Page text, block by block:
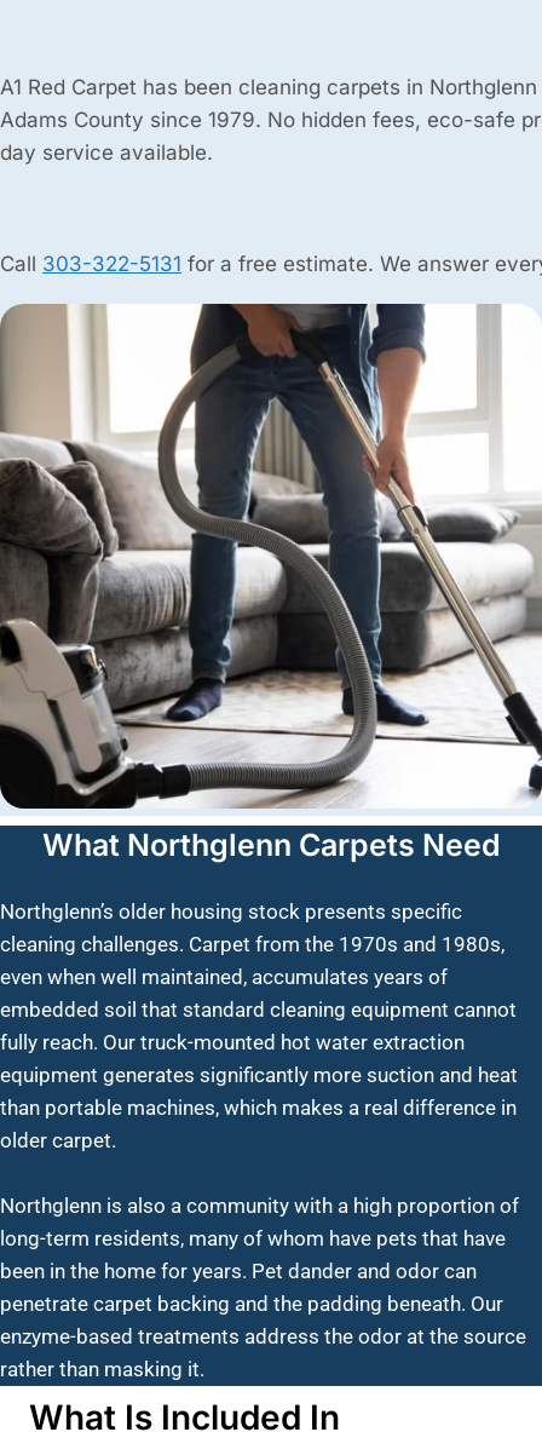
A1 Red Carpet has been cleaning carpets in
Adams County since 1979. No hidden fees, eco-safe
day service available.
Call 303-322-5131 for a free estimate. We answer
What Northglenn Carpets Need
Northglenn’s older housing stock presents specific
cleaning challenges. Carpet from the 1970s and 1980s,
even when well maintained, accumulates years of
embedded soil that standard cleaning equipment cannot
fully reach. Our truck-mounted hot water extraction
equipment generates significantly more suction and heat
than portable machines, which makes a real difference in
older carpet.
Northglenn is also a community with a high proportion of
long-term residents, many of whom have pets that have
been in the home for years. Pet dander and odor can
penetrate carpet backing and the padding beneath. Our
enzyme-based treatments address the odor at the source
rather than masking it.
What Is Included In